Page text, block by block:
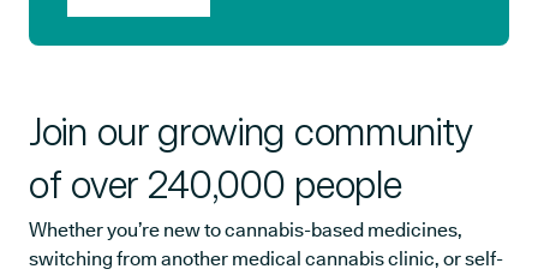
Join our growing community
of over 240,000 people
Whether you’re new to cannabis-based medicines,
switching from another medical cannabis clinic, or self-